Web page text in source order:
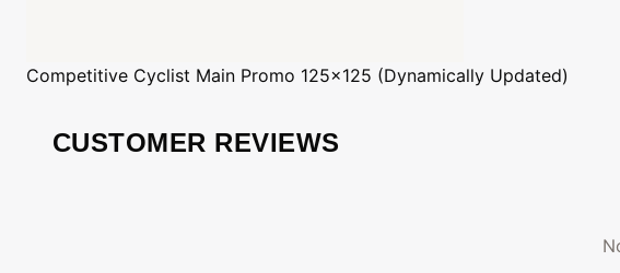
Competitive Cyclist Main Promo 125x125 (Dynamically Updated)
CUSTOMER REVIEWS